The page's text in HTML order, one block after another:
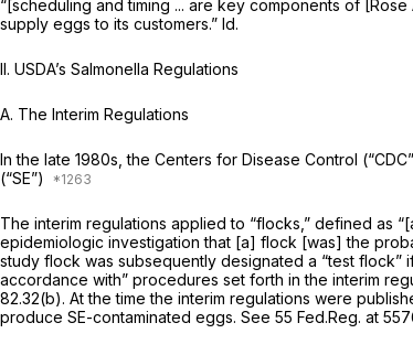
“[scheduling and timing ... are key components of
supply eggs to its customers.” Id.
II. USDA’s Salmonella Regulations
A. The Interim Regulations
In the late 1980s, the Centers for Disease Control
(“SE”)
The interim regulations applied to “flocks,” defined as
epidemiologic investigation that [a] flock [was] the
study flock was subsequently designated a “test flock”
accordance with” procedures set forth in the interim
82.32(b). At the time the interim regulations were
produce SE-contaminated eggs. See 55 Fed.Reg. at